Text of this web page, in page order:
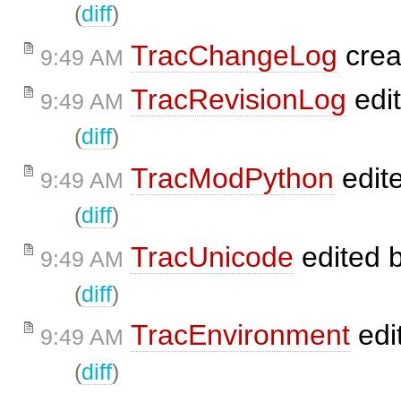
(diff)
9:49 AM TracChangeLog
9:49 AM TracRevisionLog
(diff)
9:49 AM TracModPython
(diff)
9:49 AM TracUnicode edited
(diff)
9:49 AM TracEnvironment
(diff)